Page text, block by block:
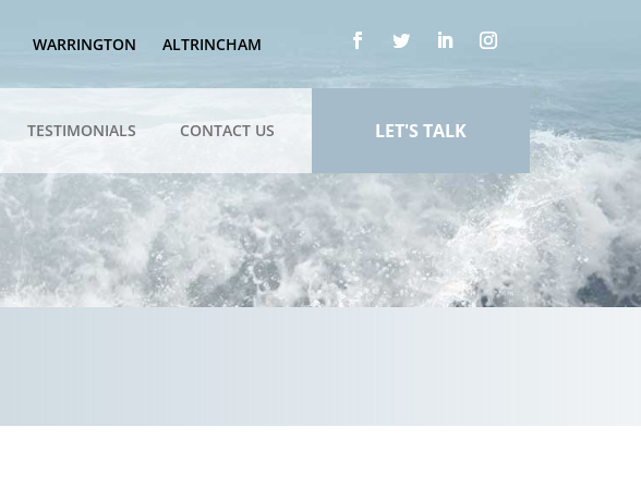
WARRINGTON ALTRINCHAM
TESTIMONIALS CONTACT US LET'S TALK